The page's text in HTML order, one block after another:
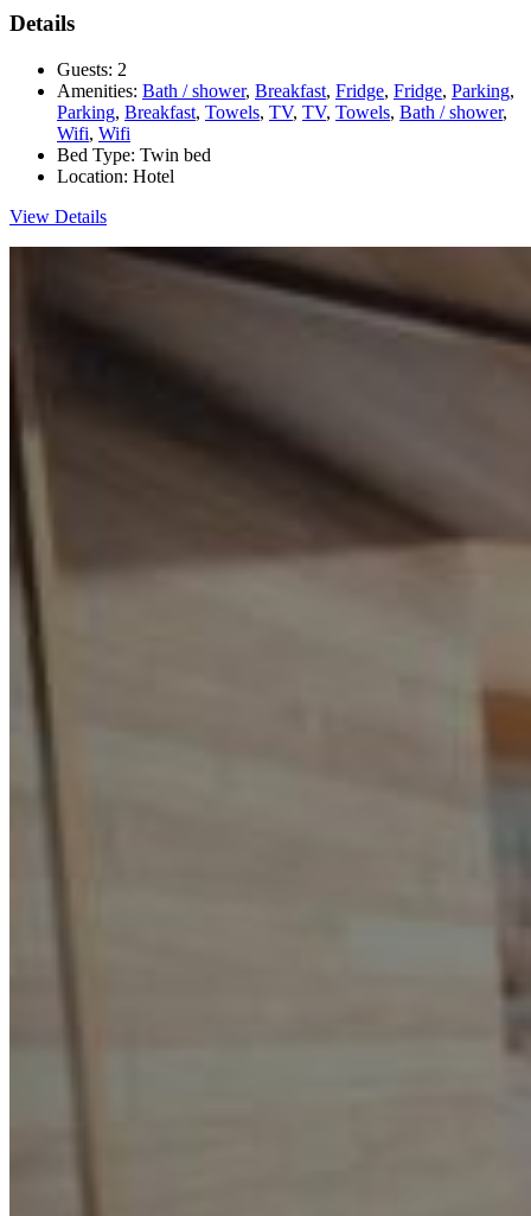
Details
Guests: 2
Amenities: Bath / shower, Breakfast, Fridge, Fridge, Parking,
Parking, Breakfast, Towels, TV, TV, Towels, Bath / shower,
Wifi, Wifi
Bed Type: Twin bed
Location: Hotel
View Details